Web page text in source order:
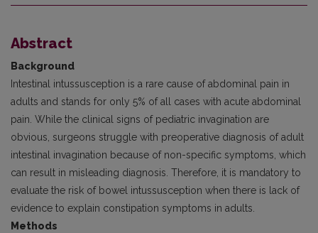
Abstract
Background
Intestinal intussusception is a rare cause of abdominal pain in
adults and stands for only 5% of all cases with acute abdominal
pain. While the clinical signs of pediatric invagination are
obvious, surgeons struggle with preoperative diagnosis of adult
intestinal invagination because of non-specific symptoms, which
can result in misleading diagnosis. Therefore, it is manda­tory to
evaluate the risk of bowel intussusception when there is lack of
evidence to explain constipation symptoms in adults.
Methods